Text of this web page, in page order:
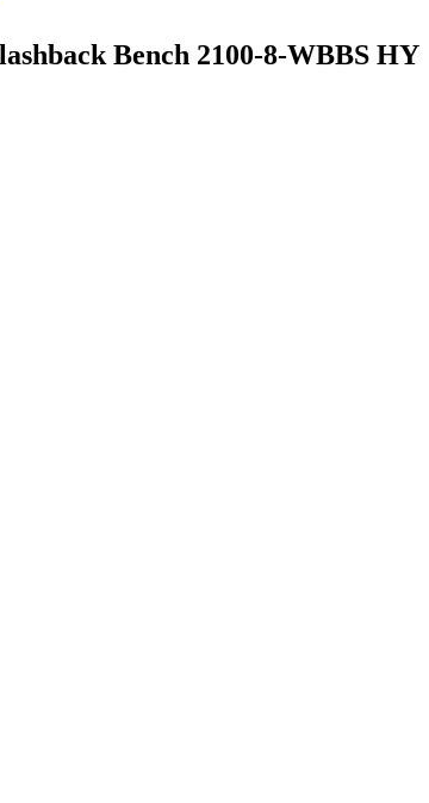
Bench 2100-8-WBBS HY